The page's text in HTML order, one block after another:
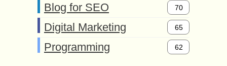
Blog for SEO 70
Digital Marketing 65
Programming 62